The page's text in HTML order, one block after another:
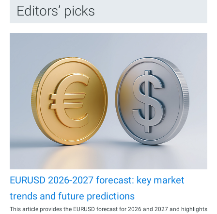
Editors’ picks
EURUSD 2026-2027 forecast: key market
trends and future predictions
This article provides the EURUSD forecast for 2026 and 2027 and highlights